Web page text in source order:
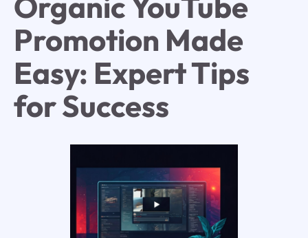
Promotion Made
Easy: Expert Tips
for Success